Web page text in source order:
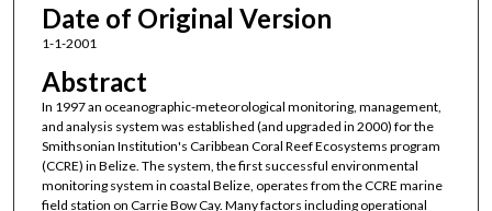
Date of Original Version
1-1-2001
Abstract
In 1997 an oceanographic-meteorological monitoring, management,
and analysis system was established (and upgraded in 2000) for the
Smithsonian Institution's Caribbean Coral Reef Ecosystems program
(CCRE) in Belize. The system, the first successful environmental
monitoring system in coastal Belize, operates from the CCRE marine
field station on Carrie Bow Cay. Many factors including operational